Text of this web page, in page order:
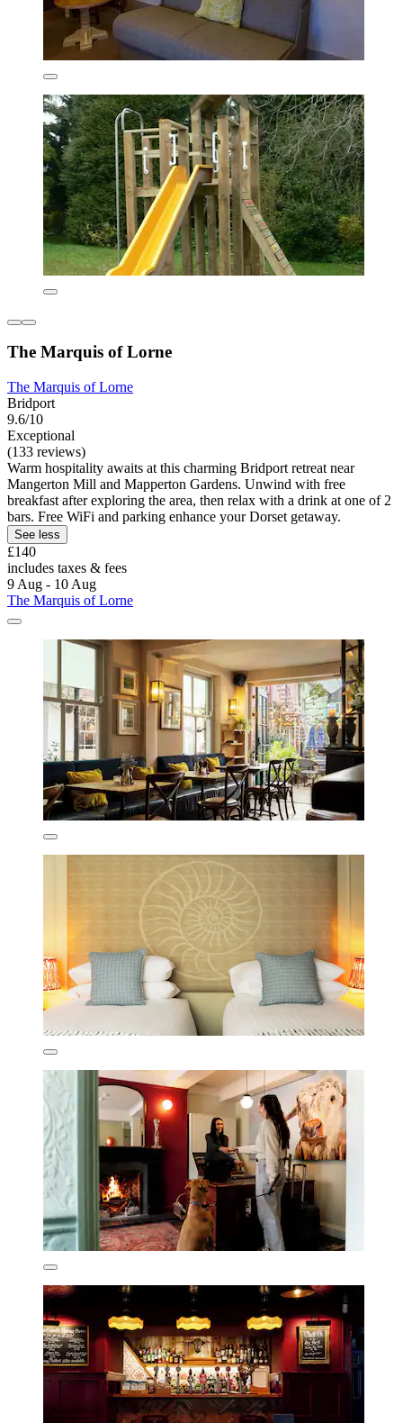
The Marquis of Lorne
The Marquis of Lorne
Bridport
9.6/10
Exceptional
(133 reviews)
Warm hospitality awaits at this charming Bridport retreat near
Mangerton Mill and Mapperton Gardens. Unwind with free
breakfast after exploring the area, then relax with a drink at one of 2
bars. Free WiFi and parking enhance your Dorset getaway.
See less
£140
includes taxes & fees
9 Aug - 10 Aug
The Marquis of Lorne